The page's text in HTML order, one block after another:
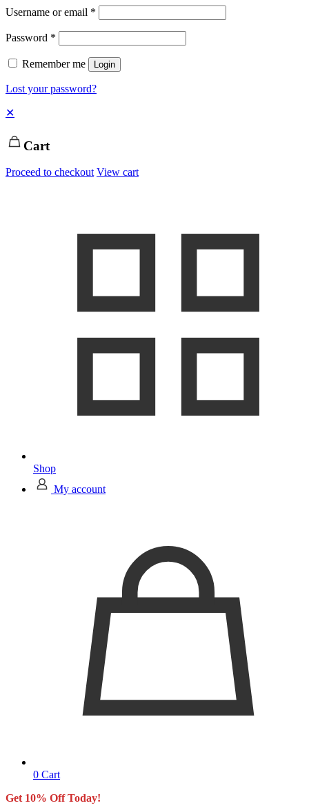
Username or email *
Password *
Remember me Login
Lost your password?
✕
Cart
Proceed to checkout View cart
Shop
My account
0 Cart
Get 10% Off Today!